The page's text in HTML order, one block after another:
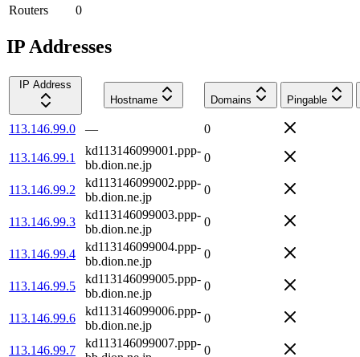
Routers
0
IP Addresses
IP Address
Hostname
Domains Pingable
113.146.99.0 — 0
113.146.99.1
kd113146099001.ppp-
bb.dion.ne.jp
0
113.146.99.2
kd113146099002.ppp-
bb.dion.ne.jp
0
113.146.99.3
kd113146099003.ppp-
bb.dion.ne.jp
0
113.146.99.4
kd113146099004.ppp-
bb.dion.ne.jp
0
113.146.99.5
kd113146099005.ppp-
bb.dion.ne.jp
0
113.146.99.6
kd113146099006.ppp-
bb.dion.ne.jp
0
113.146.99.7
kd113146099007.ppp-
0